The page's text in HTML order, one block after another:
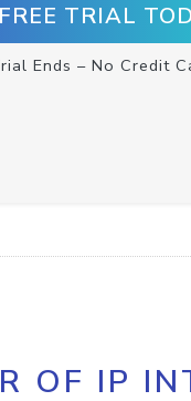
TRIAL
Ends – No Credit
OF IP